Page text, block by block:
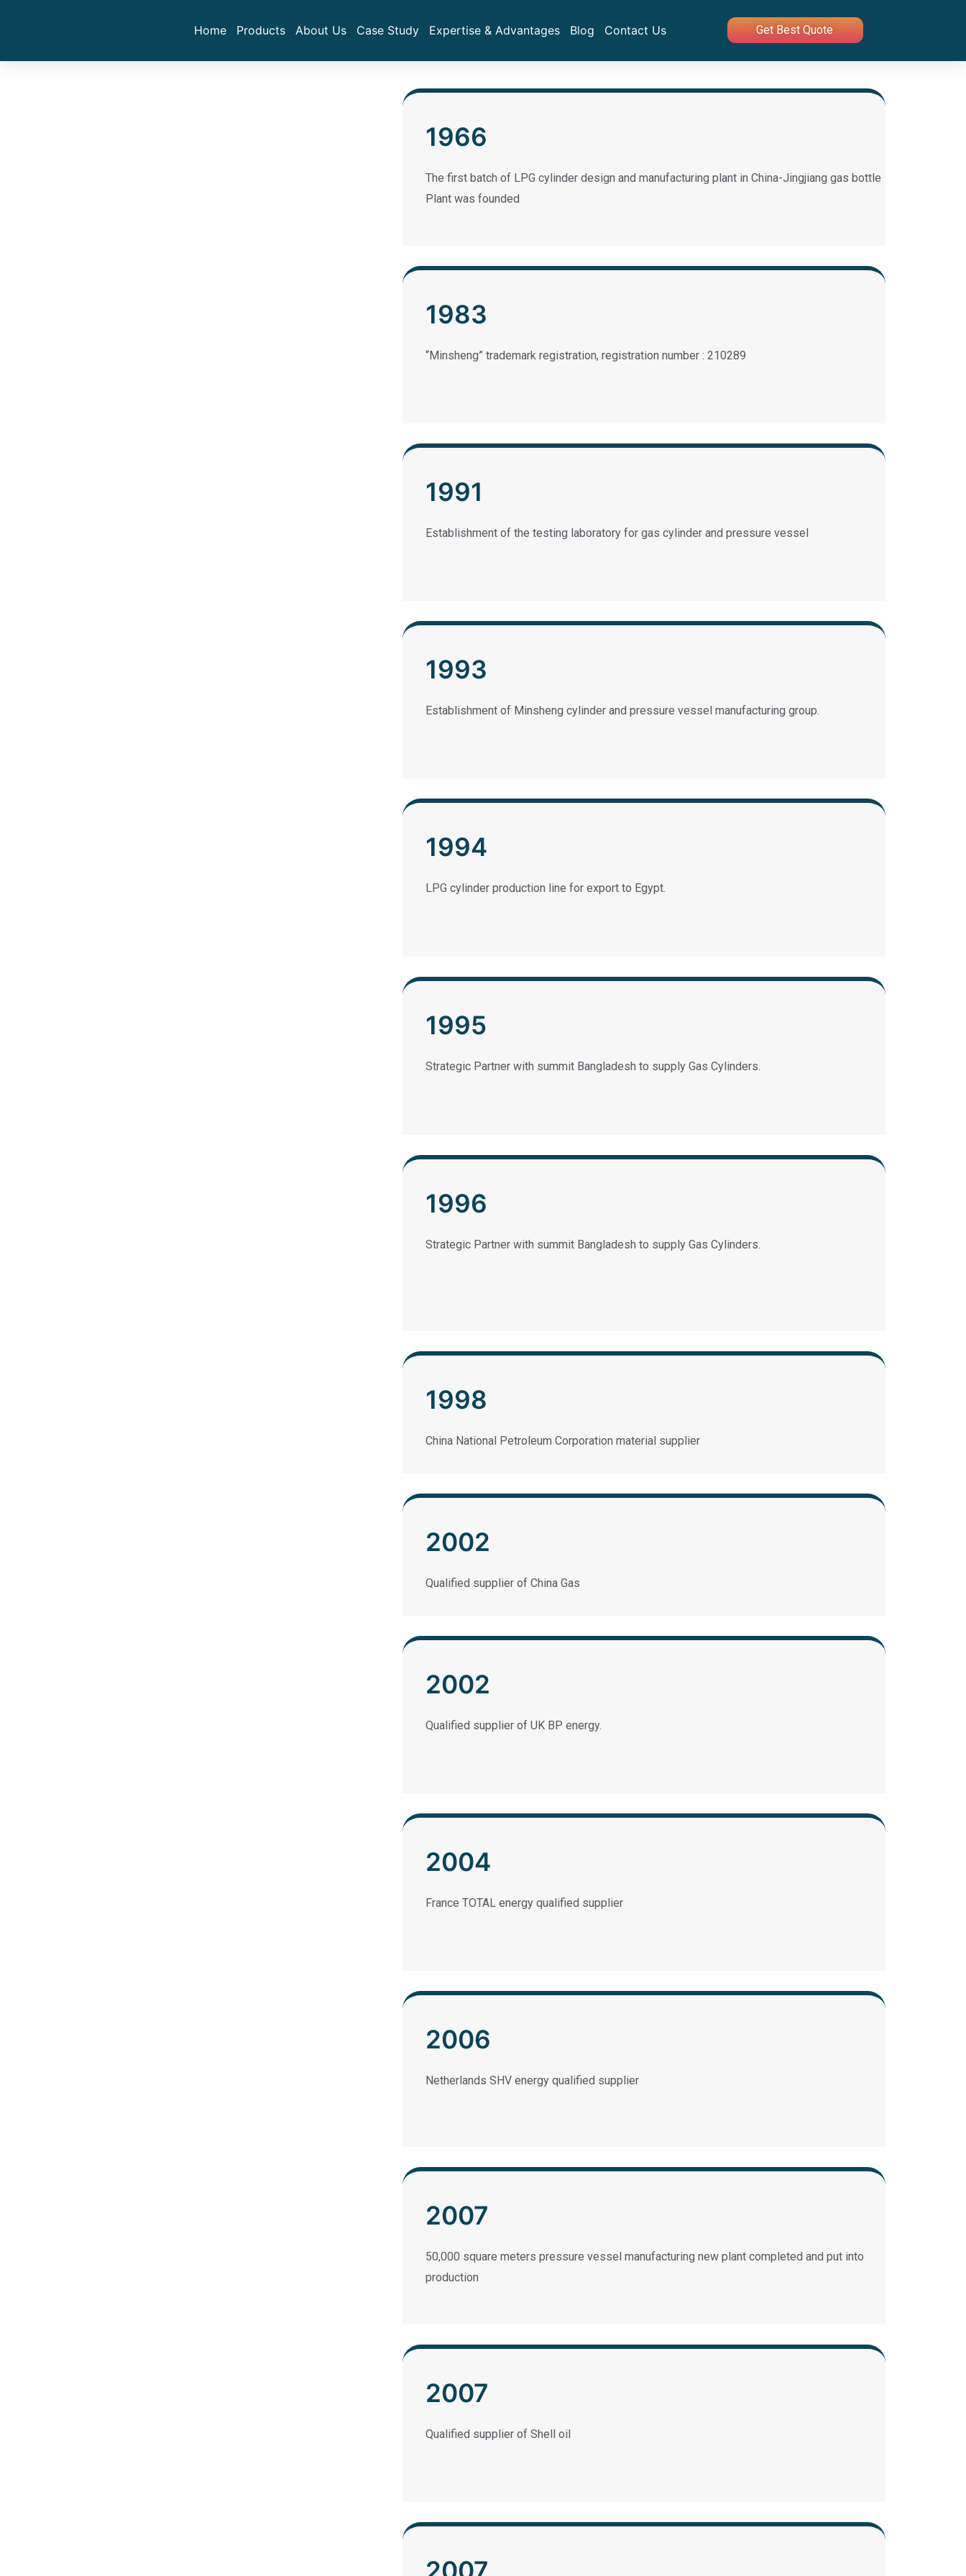
Home Products About Us Case Study Expertise & Advantages Blog Contact Us Get Best Quote
1966
The first batch of LPG cylinder design and manufacturing plant in China-Jingjiang gas bottle
Plant was founded
1983
“Minsheng” trademark registration, registration number : 210289
1991
Establishment of the testing laboratory for gas cylinder and pressure vessel
1993
Establishment of Minsheng cylinder and pressure vessel manufacturing group.
1994
LPG cylinder production line for export to Egypt.
1995
Strategic Partner with summit Bangladesh to supply Gas Cylinders.
1996
Strategic Partner with summit Bangladesh to supply Gas Cylinders.
1998
China National Petroleum Corporation material supplier
2002
Qualified supplier of China Gas
2002
Qualified supplier of UK BP energy.
2004
France TOTAL energy qualified supplier
2006
Netherlands SHV energy qualified supplier
2007
50,000 square meters pressure vessel manufacturing new plant completed and put into
production
2007
Qualified supplier of Shell oil